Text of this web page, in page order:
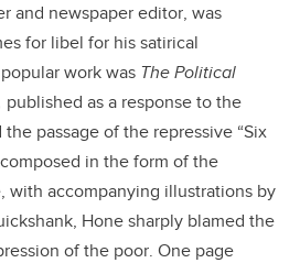
and newspaper editor, was
for libel for his satirical
work was The Political
published as a response to the
the passage of the repressive “Six
in the form of the
with accompanying illustrations by
Hone sharply blamed the
of the poor. One page